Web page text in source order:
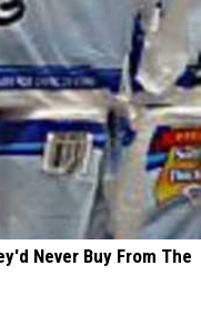
Never Buy From The